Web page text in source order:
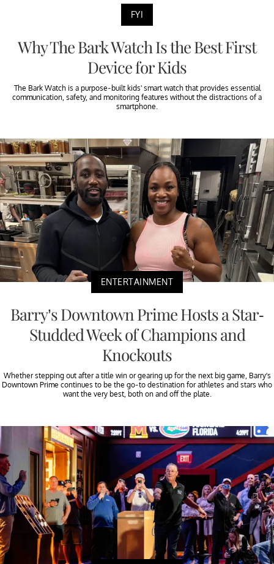
FYI
Why The Bark Watch Is the Best First
Device for Kids
The Bark Watch is a purpose-built kids' smart watch that provides essential
communication, safety, and monitoring features without the distractions of a
smartphone.
ENTERTAINMENT
Barry’s Downtown Prime Hosts a Star-
Studded Week of Champions and
Knockouts
Whether stepping out after a title win or gearing up for the next big game, Barry’s
Downtown Prime continues to be the go-to destination for athletes and stars who
want the very best, both on and off the plate.